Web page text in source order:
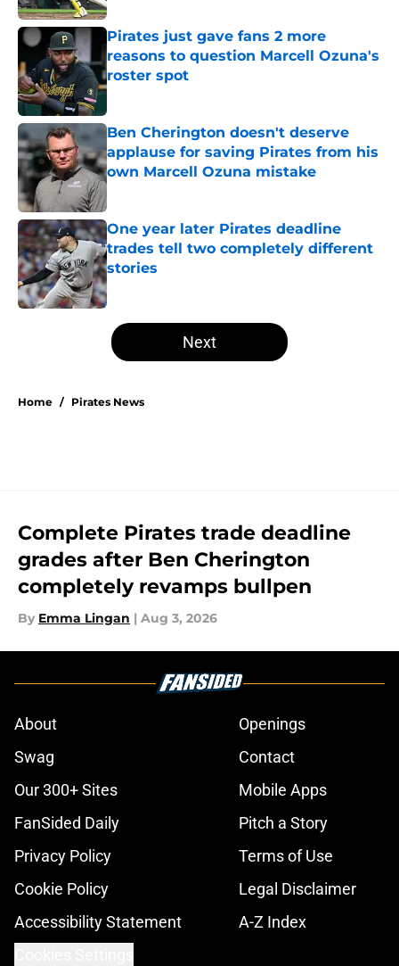
Pirates just gave fans 2 more
reasons to question Marcell Ozuna's
roster spot
Published by on Invalid Date
Ben Cherington doesn't deserve
applause for saving Pirates from his
own Marcell Ozuna mistake
One year later Pirates deadline
trades tell two completely different
stories
Published by on Invalid Date
5 related articles loaded
Next
Home / Pirates News
Complete Pirates trade deadline
grades after Ben Cherington
completely revamps bullpen
By Emma Lingan | Aug 3, 2026
About
Openings
Swag
Contact
Our 300+ Sites
Mobile Apps
FanSided Daily
Pitch a Story
Privacy Policy
Terms of Use
Cookie Policy
Legal Disclaimer
Accessibility Statement
A-Z Index